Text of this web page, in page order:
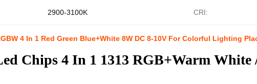
2900-3100K CRI:
4 In 1 Red Green Blue+White 8W DC 8-10V For Colorful Lighting
Chips 4 In 1 1313 RGB+Warm